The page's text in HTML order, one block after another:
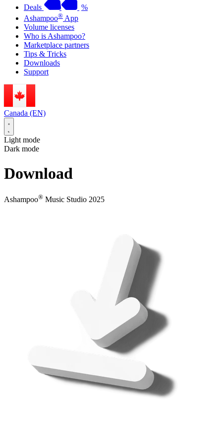
Deals
%
Ashampoo® App
Volume licenses
Who is Ashampoo?
Marketplace partners
Tips & Tricks
Downloads
Support
Canada (EN)
Light mode
Dark mode
Download
Ashampoo® Music Studio 2025